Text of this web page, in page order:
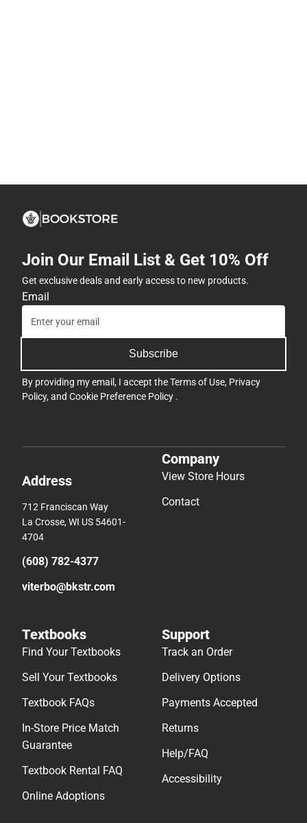
Join Our Email List & Get 10% Off
Get exclusive deals and early access to new products.
Email
Subscribe
By providing my email, I accept theTerms of Use, Privacy
Policy, and Cookie Preference Policy .
Address
712 Franciscan Way
La Crosse, WI US 54601-
4704
(608) 782-4377
viterbo@bkstr.com
Company
View Store Hours
Contact
Textbooks
Find Your Textbooks
Sell Your Textbooks
Textbook FAQs
In-Store Price Match
Guarantee
Textbook Rental FAQ
Online Adoptions
Support
Track an Order
Delivery Options
Payments Accepted
Returns
Help/FAQ
Accessibility